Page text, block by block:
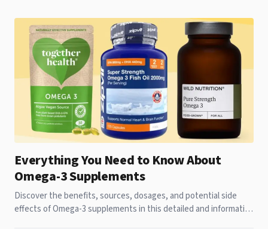
Everything You Need to Know About
Omega-3 Supplements
Discover the benefits, sources, dosages, and potential side
effects of Omega-3 supplements in this detailed and informative